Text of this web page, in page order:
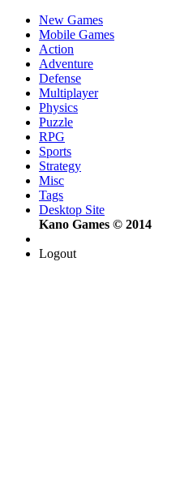
New Games
Mobile Games
Action
Adventure
Defense
Multiplayer
Physics
Puzzle
RPG
Sports
Strategy
Misc
Tags
Desktop Site
Kano Games © 2014
Logout